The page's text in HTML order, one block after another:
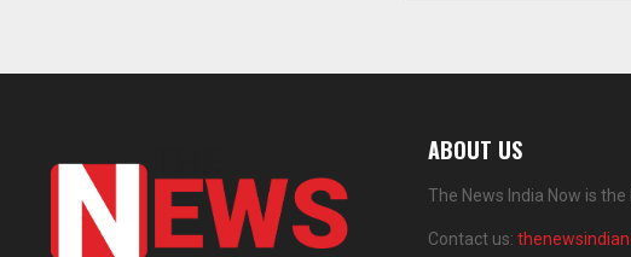
ABOUT US
The News India Now is
Contact us: